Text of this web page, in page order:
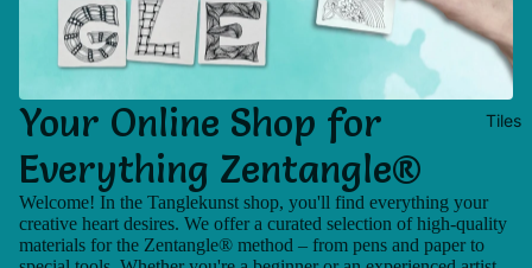
Tiles
Your Online Shop for
Everything Zentangle®
Welcome! In the Tanglekunst shop, you'll find everything your
creative heart desires. We offer a curated selection of high-quality
materials for the Zentangle® method – from pens and paper to